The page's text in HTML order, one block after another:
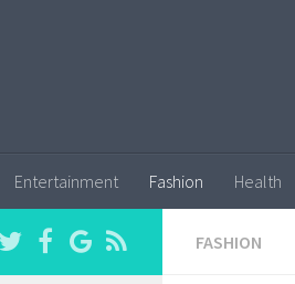
Entertainment Fashion Health
FASHION